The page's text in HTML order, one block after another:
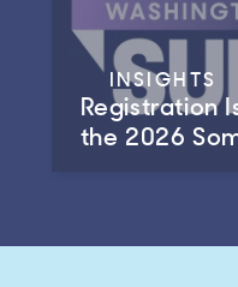
INSIGHTS
Registration
the 2026